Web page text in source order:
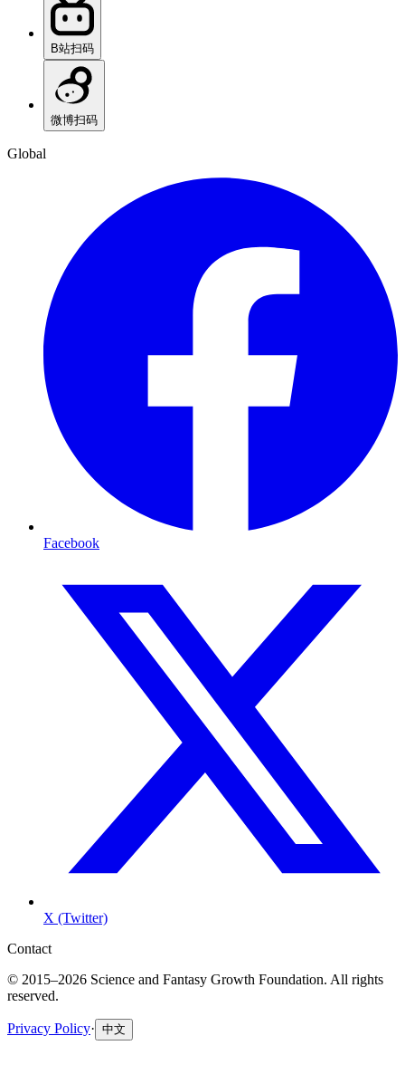
B站扫码
微博扫码
Global
Facebook
X (Twitter)
Contact
© 2015–2026 Science and Fantasy Growth Foundation. All rights
reserved.
Privacy Policy· 中文